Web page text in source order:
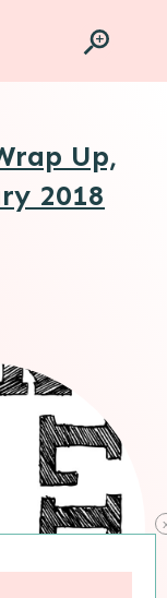
Up,
2018